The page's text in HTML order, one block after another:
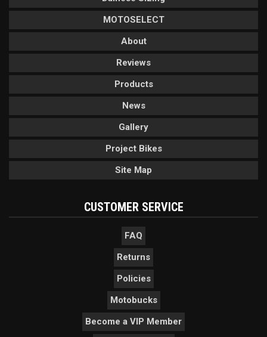
MOTOSELECT
About
Reviews
Products
News
Gallery
Project Bikes
Site Map
CUSTOMER SERVICE
FAQ
Returns
Policies
Motobucks
Become a VIP Member